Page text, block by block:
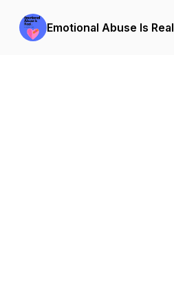
Emotional Abuse Is Real